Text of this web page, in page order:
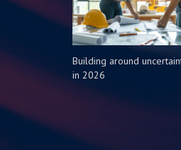
Building around
in 2026